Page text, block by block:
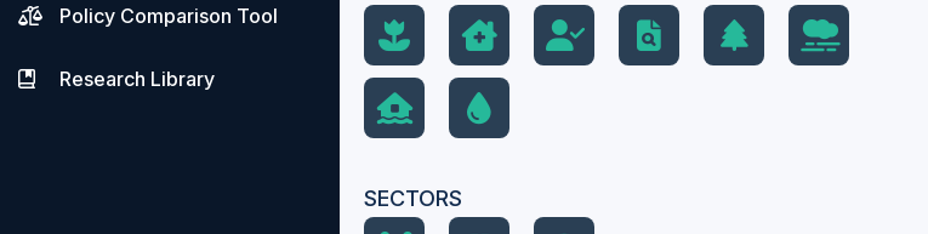
Policy Comparison Tool
Research Library
SECTORS